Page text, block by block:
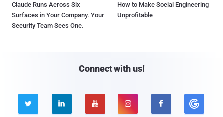
Claude Runs Across Six
Surfaces in Your Company. Your
Security Team Sees One.
How to Make Social Engineering
Unprofitable
Connect with us!
    